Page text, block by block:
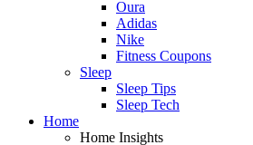
Oura
Adidas
Nike
Fitness Coupons
Sleep
Sleep Tips
Sleep Tech
Home
Home Insights